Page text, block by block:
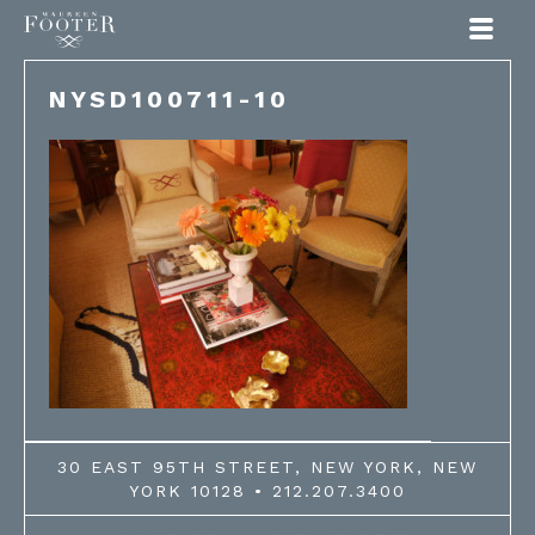
NYSD100711-10
30 EAST 95TH STREET, NEW YORK, NEW
YORK 10128 • 212.207.3400